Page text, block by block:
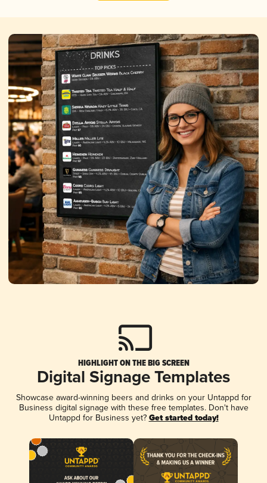
HIGHLIGHT ON THE BIG SCREEN
Digital Signage Templates
Showcase award-winning beers and drinks on your Untappd for
Business digital signage with these free templates. Don't have
Untappd for Business yet? Get started today!